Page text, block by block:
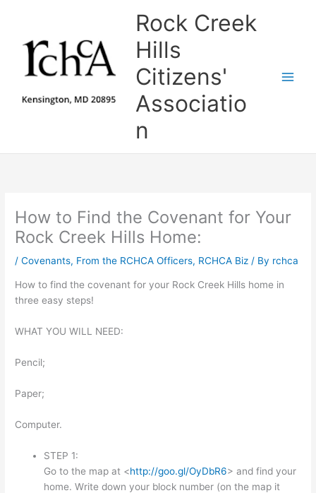
content
Rock Creek
Hills
Citizens'
Associatio
n
How to Find the Covenant for Your
Rock Creek Hills Home:
/Covenants, From the RCHCA Officers, RCHCA Biz / By rchca
How to find the covenant for your Rock Creek Hills home in
three easy steps!
WHAT YOU WILL NEED:
Pencil;
Paper;
Computer.
STEP 1:
Go to the map at <http://goo.gl/OyDbR6> and find your
home. Write down your block number (on the map it